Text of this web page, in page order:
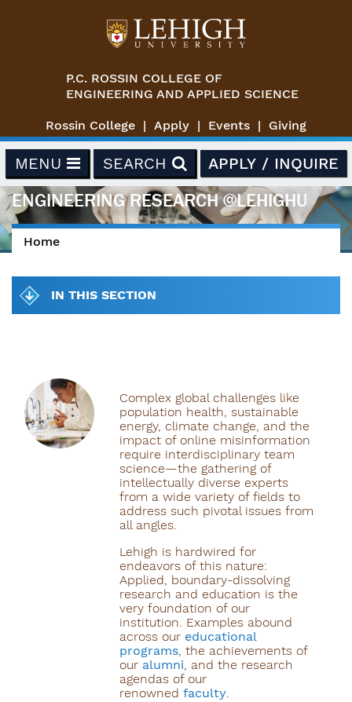
P.C. ROSSIN COLLEGE OF
ENGINEERING AND APPLIED SCIENCE
Rossin College Apply Events Giving
MENU SEARCH APPLY / INQUIRE
ENGINEERING RESEARCH @LEHIGHU
Home
Complex global challenges like
population health, sustainable
energy, climate change, and the
impact of online misinformation
require interdisciplinary team
science—the gathering of
intellectually diverse experts
from a wide variety of fields to
address such pivotal issues from
all angles.
Lehigh is hardwired for
endeavors of this nature:
Applied, boundary-dissolving
research and education is the
very foundation of our
institution. Examples abound
across our educational
programs, the achievements of
our alumni, and the research
agendas of our
renowned faculty.